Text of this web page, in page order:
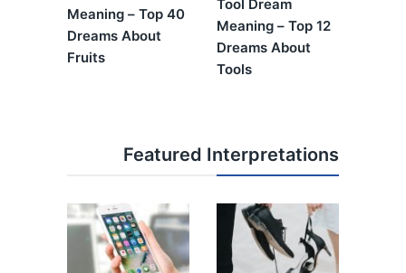
Meaning – Top 40
Dreams About
Fruits
Tool Dream
Meaning – Top 12
Dreams About
Tools
Featured Interpretations